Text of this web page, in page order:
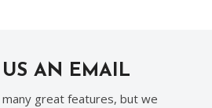
AN EMAIL
many great features, but we